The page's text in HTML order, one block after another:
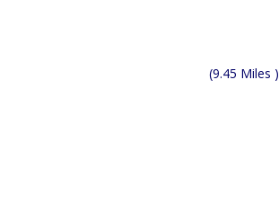
(9.45 Miles )